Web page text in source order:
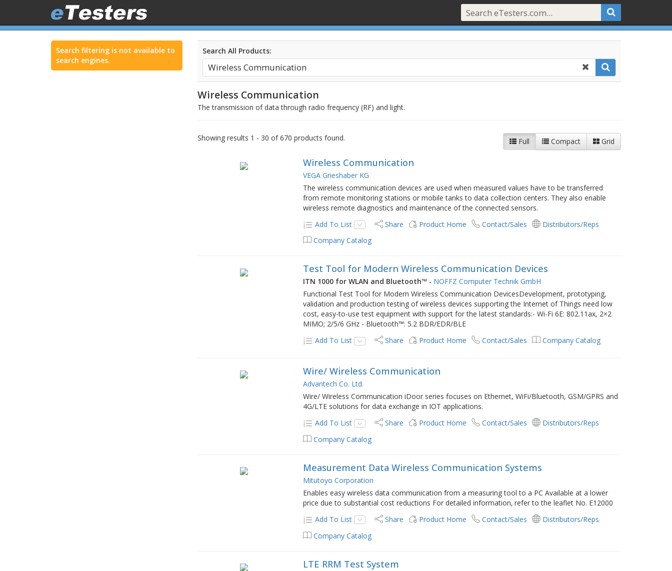
Search filtering is not available to
search engines.
Search All Products:
Wireless Communication
The transmission of data through radio frequency (RF) and light.
Full Compact Grid
Showing results 1 - 30 of 670 products found.
Wireless Communication
VEGA Grieshaber KG
The wireless communication devices are used when measured values have to be transferred
from remote monitoring stations or mobile tanks to data collection centers. They also enable
wireless remote diagnostics and maintenance of the connected sensors.
Add To List
Share Product Home Contact/Sales
Distributors/Reps
Company Catalog
Test Tool for Modern Wireless Communication Devices
ITN 1000 for WLAN and Bluetooth™ - NOFFZ Computer Technik GmbH
Functional Test Tool for Modern Wireless Communication DevicesDevelopment, prototyping,
validation and production testing of wireless devices supporting the Internet of Things need low
cost, easy-to-use test equipment with support for the latest standards:- Wi-Fi 6E: 802.11ax, 2×2
MIMO; 2/5/6 GHz - Bluetooth™: 5.2 BDR/EDR/BLE
Add To List
Share Product Home Contact/Sales Company Catalog
Wire/ Wireless Communication
Advantech Co. Ltd.
Wire/ Wireless Communication iDoor series focuses on Ethernet, WiFi/Bluetooth, GSM/GPRS and
4G/LTE solutions for data exchange in IOT applications.
Add To List
Share Product Home Contact/Sales
Distributors/Reps
Company Catalog
Measurement Data Wireless Communication Systems
Mitutoyo Corporation
Enables easy wireless data communication from a measuring tool to a PC Available at a lower
price due to substantial cost reductions For detailed information‚ refer to the leaflet No. E12000
Add To List
Share Product Home Contact/Sales
Distributors/Reps
Company Catalog
LTE RRM Test System